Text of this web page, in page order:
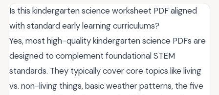
Is this kindergarten science worksheet PDF aligned
with standard early learning curriculums?
Yes, most high-quality kindergarten science PDFs are
designed to complement foundational STEM
standards. They typically cover core topics like living
vs. non-living things, basic weather patterns, the five